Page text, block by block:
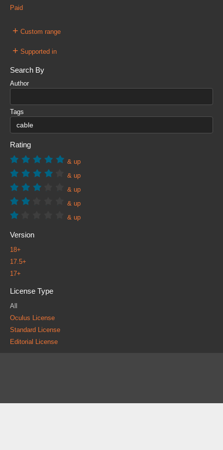
Paid
+ Custom range
+ Supported in
Search By
Author
Tags
Rating
& up
& up
& up
& up
& up
Version
18+
17.5+
17+
License Type
All
Oculus License
Standard License
Editorial License